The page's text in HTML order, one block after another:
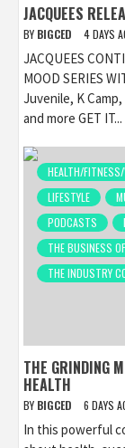
JACQUEES
BY BIGCED 4 DAYS
JACQUEES
MOOD SERIES
Juvenile, K
and more GET IT...
HEALTH/
LIFESTYLE
PODCASTS
THE BUSINESS
THE INDUSTRY
THE GRINDING
HEALTH
BY BIGCED 6 DAYS
In this powerful